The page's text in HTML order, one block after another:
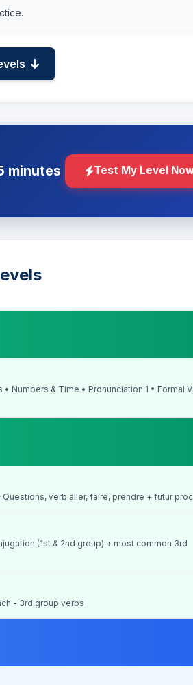
minutes Test My Level
Numbers & Time • Pronunciation 1 • Formal
verb aller, faire, prendre + futur
(1st & 2nd group) + most common 3rd
- 3rd group verbs